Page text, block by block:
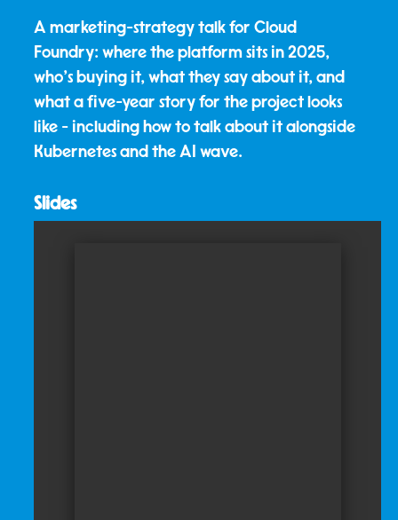
A marketing-strategy talk for Cloud
Foundry: where the platform sits in 2025,
who's buying it, what they say about it, and
what a five-year story for the project looks
like - including how to talk about it alongside
Kubernetes and the AI wave.
Slides